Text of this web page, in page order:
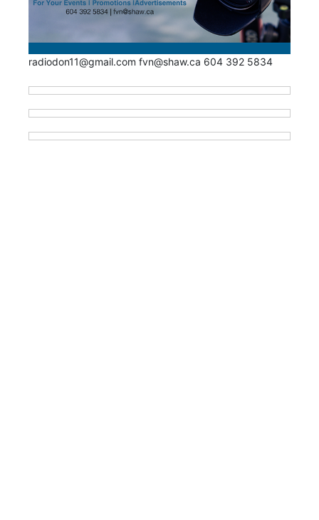
radiodon11@gmail.com fvn@shaw.ca 604 392 5834